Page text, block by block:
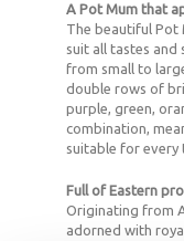
A Pot Mum that
The beautiful Pot
suit all tastes and
from small to
double rows of
purple, green,
combination,
suitable for every
Full of Eastern
Originating from
adorned with